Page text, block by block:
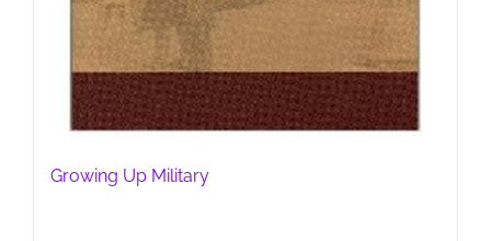
Growing Up Military